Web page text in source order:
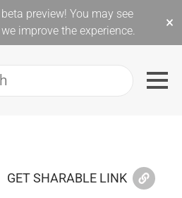
preview! You may see
improve the experience.
×
GET SHARABLE LINK